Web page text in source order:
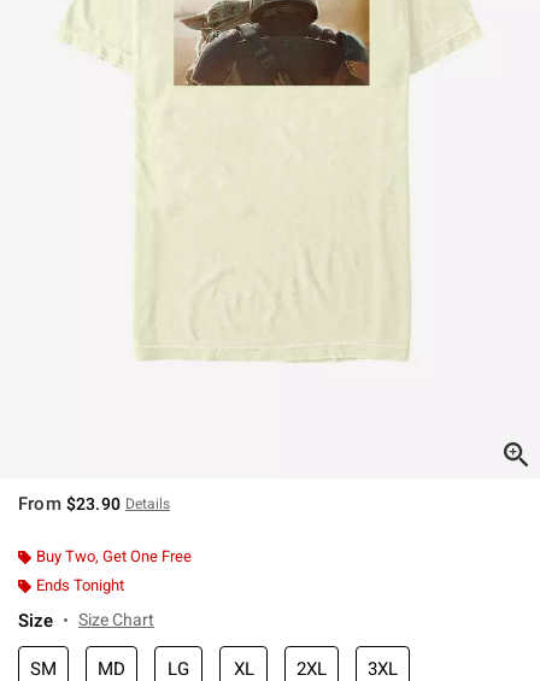
From $23.90 Details
Buy Two, Get One Free
Ends Tonight
Size Size Chart
SM MD LG XL 2XL 3XL